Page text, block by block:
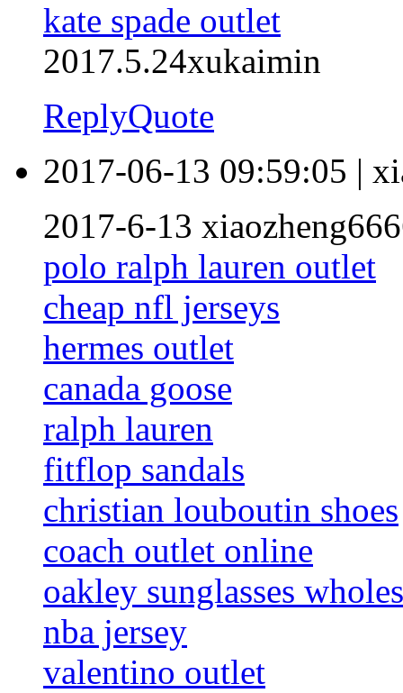
kate spade outlet
2017.5.24xukaimin
ReplyQuote
2017-06-13 09:59:05 |
2017-6-13
polo ralph lauren outlet
cheap nfl jerseys
hermes outlet
canada goose
ralph lauren
fitflop sandals
christian louboutin shoes
coach outlet online
oakley sunglasses
nba jersey
valentino outlet